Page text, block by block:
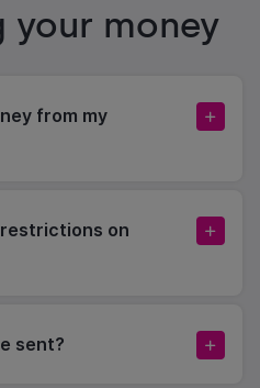
your money
from my
on
sent?